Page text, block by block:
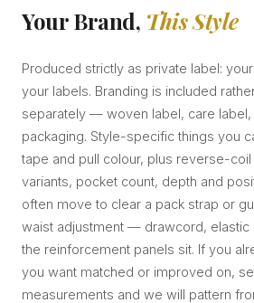
Your Brand, This Style
Produced strictly as private label:
your labels. Branding is included
separately — woven label, care label,
packaging. Style-specific things you
tape and pull colour, plus reverse-
variants, pocket count, depth and
often move to clear a pack strap or
waist adjustment — drawcord, elastic
the reinforcement panels sit. If you
you want matched or improved on,
measurements and we will pattern